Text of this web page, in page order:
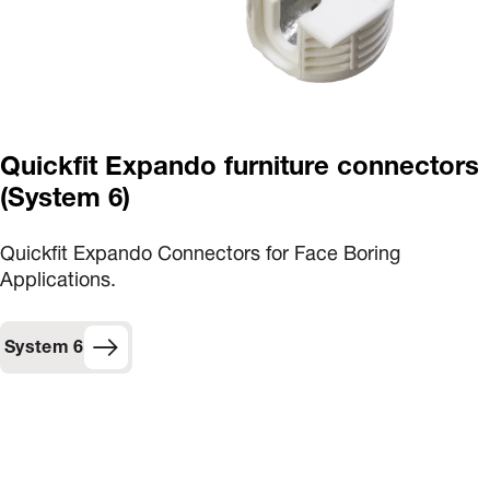
Quickfit Expando furniture connectors
(System 6)
Quickfit Expando Connectors for Face Boring
Applications.
System 6